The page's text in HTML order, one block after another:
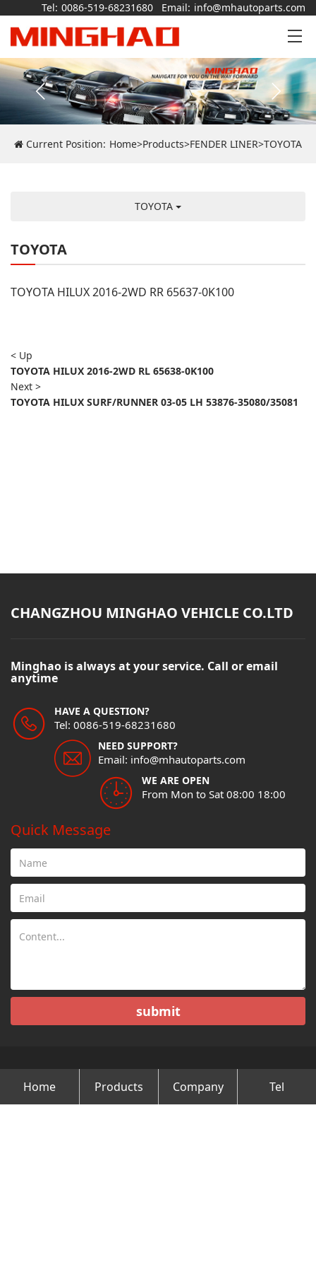
Tel: 0086-519-68231680 Email: info@mhautoparts.com
Current Position: Home>Products>FENDER LINER>TOYOTA
TOYOTA
TOYOTA
TOYOTA HILUX 2016-2WD RR 65637-0K100
< Up
TOYOTA HILUX 2016-2WD RL 65638-0K100
Next >
TOYOTA HILUX SURF/RUNNER 03-05 LH 53876-35080/35081
CHANGZHOU MINGHAO VEHICLE CO.LTD
Minghao is always at your service. Call or email
anytime
HAVE A QUESTION?
Tel: 0086-519-68231680
NEED SUPPORT?
Email: info@mhautoparts.com
WE ARE OPEN
From Mon to Sat 08:00 18:00
Quick Message
submit
Copyright © Changzhou Minghao Vehicle Co.Ltd All Rights
Reserved.
Home Products Company Tel